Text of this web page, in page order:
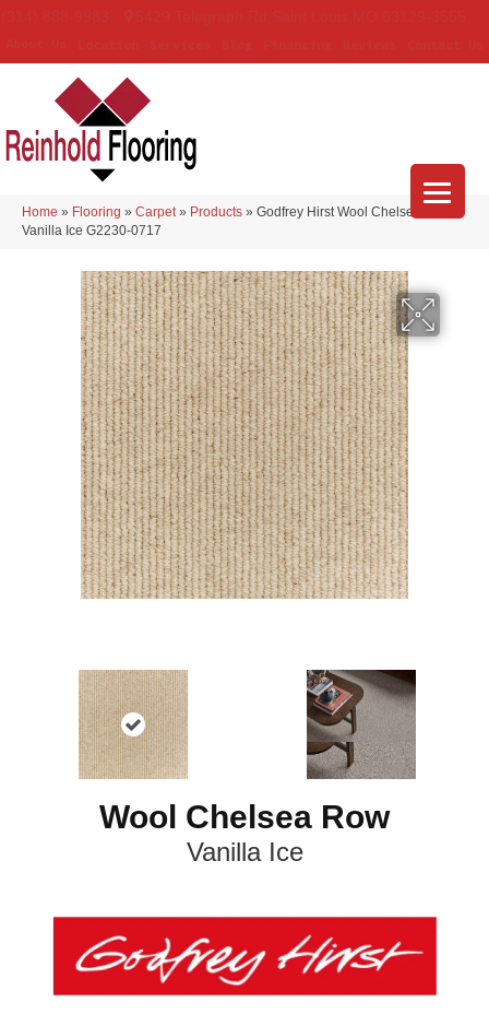
Home » Flooring » Carpet » Products » Godfrey Hirst Wool Chelsea Row
Vanilla Ice G2230-0717
Wool Chelsea Row
Vanilla Ice